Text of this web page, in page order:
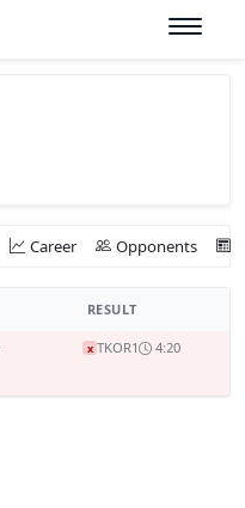
Career Opponents
RESULT
x TKOR1 4:20